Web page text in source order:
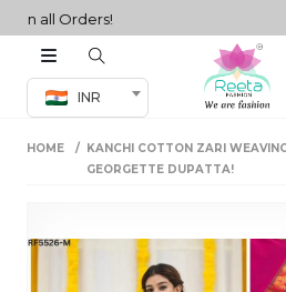
all Orders!
INR
Co-ord Set
sarees
HOME
KANCHI COTTON ZARI
GEORGETTE DUPATTA!